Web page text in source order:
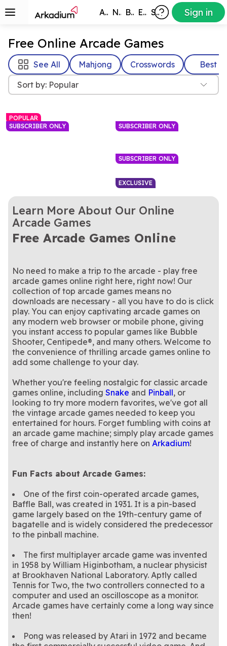
All Games New Best Exclusive Subscribers Sign in
Free Online Arcade Games
See All Mahjong Crosswords
Best
Sort by: Popular
POPULAR
Arkadium Bubble
Shooter
Match bubbles to pop them
in this bright, colorful game.
8 Ball Pool
Everyone loves a game of
SUBSCRIBER ONLY
Arkadium's Bubble
Shooter Pets
Have a blast with this pet-
themed version of the
popular bubble-bursting
game
SUBSCRIBER ONLY
Luck Bubble Shooter
Bubble Shooter
Play the classic ATARI®
arcade game Asteroids®
today
shooter game.
Bubble Dragons
Help hatch the dragon eggs
in this bubble shooter game.
Bubble Dragons Saga
A continuation of our
popular dragon-themed
A vibrant bubble-popping
Play the classic ATARI®
Champ
SUBSCRIBER ONLY
Blast
arcade game Missile
Command® today
Bottomless Trench
precision, and perfect
timing
Snake Game Online
The classic Snake game is
back, more beautiful and
bigger than ever!
Space Adventure
Pinball
This space-themed pinball
game is out of this world!
Summer Sweet Shuffle
This summer and sugar
themed match-3 game is as
sweet as can be.
EXCLUSIVE
Tic Tac Toe
Get 3 X's or O's in a row to
win this classic game
Learn More About Our Online
Arcade Games
Free Arcade Games Online
No need to make a trip to the arcade - play free
arcade games online right here, right now! Our
collection of top arcade games means no
downloads are necessary - all you have to do is click
play. You can enjoy captivating arcade games on
any modern web browser or mobile phone, giving
you instant access to popular games like Bubble
Shooter, Centipede®, and many others. Welcome to
the convenience of thrilling arcade games online to
add some challenge to your day.
Whether you're feeling nostalgic for classic arcade
games online, including Snake and Pinball, or
looking to try more modern favorites, we've got all
the vintage arcade games needed to keep you
entertained for hours. Forget fumbling with coins at
an arcade game machine; simply play arcade games
free of charge and instantly here on Arkadium!
Fun Facts about Arcade Games:
One of the first coin-operated arcade games,
Baffle Ball, was created in 1931. It is a pin-based
game largely based on the 19th-century game of
bagatelle and is widely considered the predecessor
to the pinball machine.
The first multiplayer arcade game was invented
in 1958 by William Higinbotham, a nuclear physicist
at Brookhaven National Laboratory. Aptly called
Tennis for Two, the two controllers connected to a
computer and used an oscilloscope as a monitor.
Arcade games have certainly come a long way since
then!
Pong was released by Atari in 1972 and became